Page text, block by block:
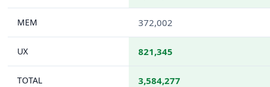
MEM 372,002
UX 821,345
TOTAL 3,584,277